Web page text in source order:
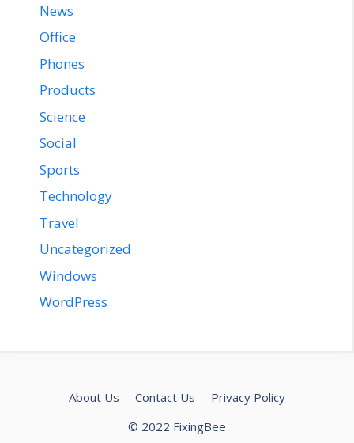
News
Office
Phones
Products
Science
Social
Sports
Technology
Travel
Uncategorized
Windows
WordPress
About Us Contact Us
Privacy Policy
© 2022 FixingBee